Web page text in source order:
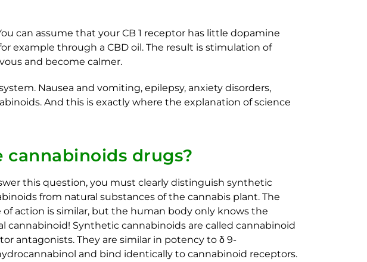
can assume that your CB 1 receptor has little dopamine
example through a CBD oil. The result is stimulation of
and become calmer.
Nausea and vomiting, epilepsy, anxiety disorders,
And this is exactly where the explanation of science
cannabinoids drugs?​
this question, you must clearly distinguish synthetic
from natural substances of the cannabis plant. The
of action is similar, but the human body only knows the
cannabinoid! Synthetic cannabinoids are called cannabinoid
antagonists. They are similar in potency to δ 9-
and bind identically to cannabinoid receptors.